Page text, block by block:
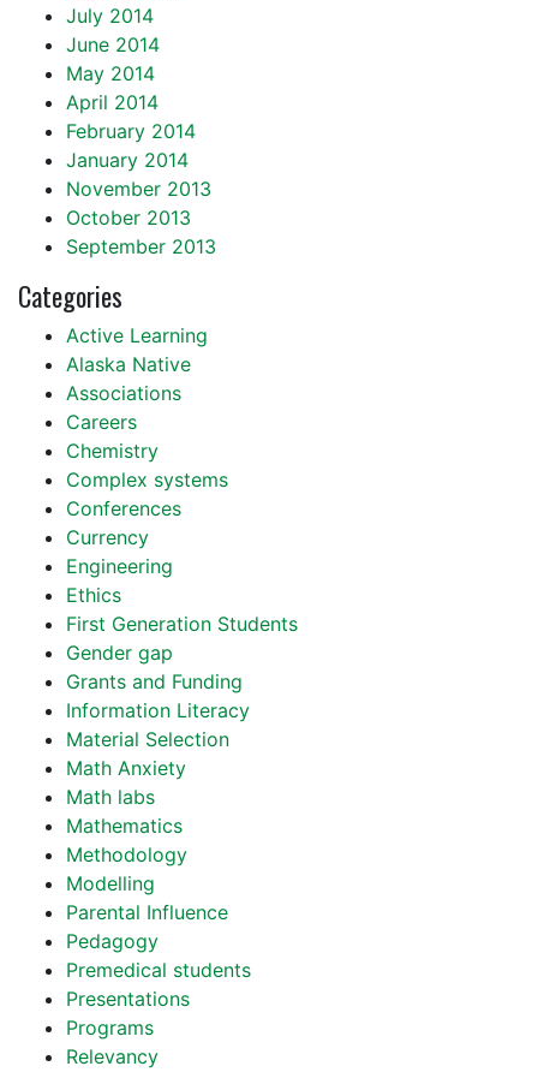
July 2014
June 2014
May 2014
April 2014
February 2014
January 2014
November 2013
October 2013
September 2013
Categories
Active Learning
Alaska Native
Associations
Careers
Chemistry
Complex systems
Conferences
Currency
Engineering
Ethics
First Generation Students
Gender gap
Grants and Funding
Information Literacy
Material Selection
Math Anxiety
Math labs
Mathematics
Methodology
Modelling
Parental Influence
Pedagogy
Premedical students
Presentations
Programs
Relevancy